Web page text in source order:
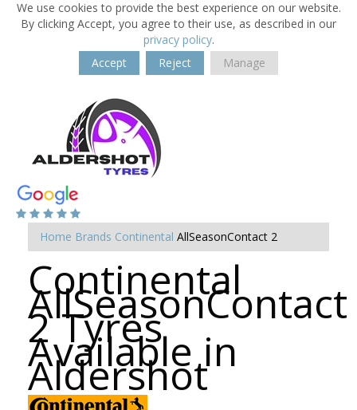
We use cookies to provide the best experience on our website.
By clicking Accept, you agree to their use, as described in our
privacy policy.
Accept
Reject Manage
Home Brands Continental AllSeasonContact 2
Continental
AllSeasonContact
2 Tyres
Available in
Aldershot